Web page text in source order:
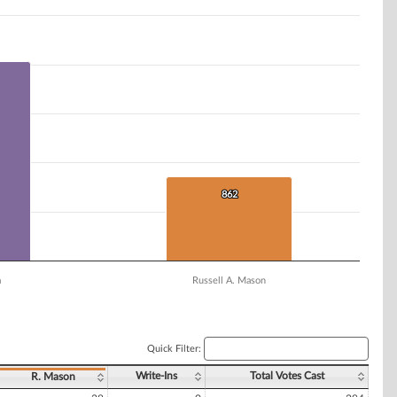
862
862
Russell A. Mason
Quick Filter:
R. Mason Write-Ins Total Votes Cast